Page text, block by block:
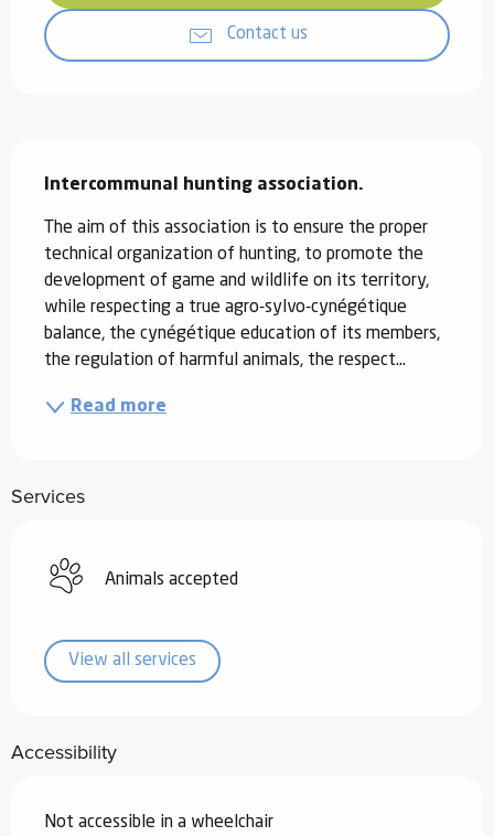
Contact us
Intercommunal hunting association.
The aim of this association is to ensure the proper
technical organization of hunting, to promote the
development of game and wildlife on its territory,
while respecting a true agro-sylvo-cynégétique
balance, the cynégétique education of its members,
the regulation of harmful animals, the respect...
Read more
Services
Animals accepted
View all services
Accessibility
Not accessible in a wheelchair